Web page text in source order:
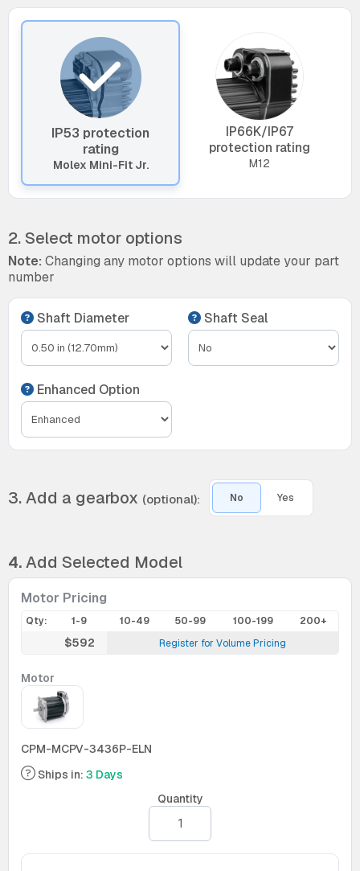
IP53 protection
rating
Molex Mini-Fit Jr.
IP66K/IP67
protection rating
M12
2. Select motor options
Note: Changing any motor options will update your part
number
Shaft Diameter Shaft Seal
Enhanced Option
3. Add a gearbox (optional): No Yes
4.Add Selected Model
Motor Pricing
Qty: 1-9 10-49 50-99 100-199 200+
$592 Register for Volume Pricing
Motor
CPM-MCPV-3436P-ELN
Ships in: 3 Days
Quantity